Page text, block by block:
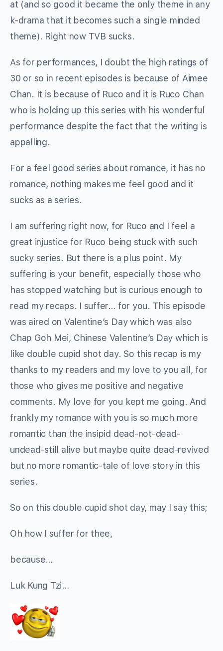
at (and so good it became the only theme in any
k-drama that it becomes such a single minded
theme). Right now TVB sucks.
As for performances, I doubt the high ratings of
30 or so in recent episodes is because of Aimee
Chan. It is because of Ruco and it is Ruco Chan
who is holding up this series with his wonderful
performance despite the fact that the writing is
appalling.
For a feel good series about romance, it has no
romance, nothing makes me feel good and it
sucks as a series.
I am suffering right now, for Ruco and I feel a
great injustice for Ruco being stuck with such
sucky series. But there is a plus point. My
suffering is your benefit, especially those who
has stopped watching but is curious enough to
read my recaps. I suffer… for you. This episode
was aired on Valentine’s Day which was also
Chap Goh Mei, Chinese Valentine’s Day which is
like double cupid shot day. So this recap is my
thanks to my readers and my love to you all, for
those who gives me positive and negative
comments. My love for you kept me going. And
frankly my romance with you is so much more
romantic than the insipid dead-not-dead-
undead-still alive but maybe quite dead-revived
but no more romantic-tale of love story in this
series.
So on this double cupid shot day, may I say this;
Oh how I suffer for thee,
because…
Luk Kung Tzi…